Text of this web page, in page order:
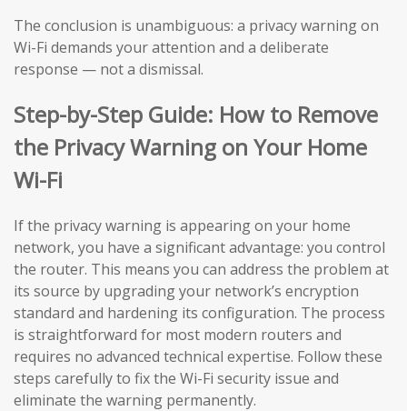
The conclusion is unambiguous: a privacy warning on
Wi-Fi demands your attention and a deliberate
response — not a dismissal.
Step-by-Step Guide: How to Remove
the Privacy Warning on Your Home
Wi-Fi
If the privacy warning is appearing on your home
network, you have a significant advantage: you control
the router. This means you can address the problem at
its source by upgrading your network’s encryption
standard and hardening its configuration. The process
is straightforward for most modern routers and
requires no advanced technical expertise. Follow these
steps carefully to fix the Wi-Fi security issue and
eliminate the warning permanently.